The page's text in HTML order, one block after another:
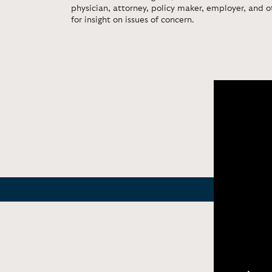
physician, attorney, policy maker, employer, and
for insight on issues of concern.